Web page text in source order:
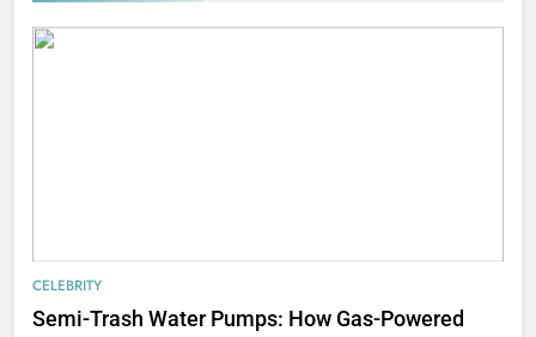
CELEBRITY
Semi-Trash Water Pumps: How Gas-Powered